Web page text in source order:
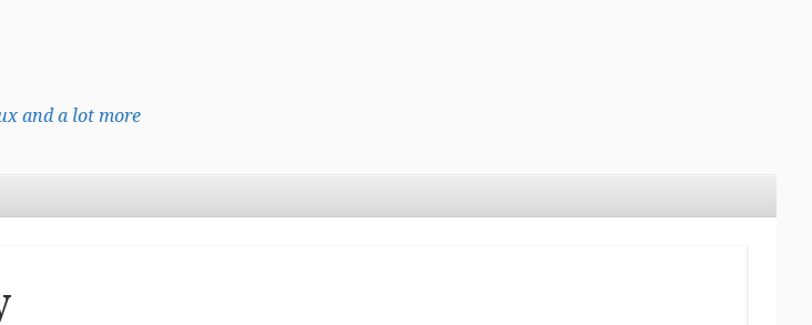
and a lot more